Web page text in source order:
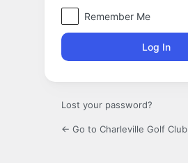
Remember Me
Lost your password?
← Go to Charleville Golf Club